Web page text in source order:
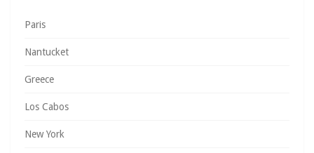
Paris
Nantucket
Greece
Los Cabos
New York